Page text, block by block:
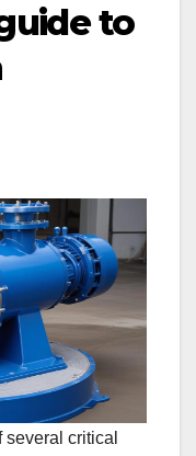
to
critical